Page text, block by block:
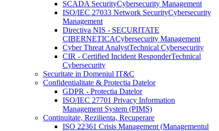
SCADA SecurityCybersecurity Management
ISO/IEC 27033 Network SecurityCybersecurity
Management
Directiva NIS - SECURITATE
CIBERNETICACybersecurity Management
Cyber Threat AnalystTechnical Cybersecurity
CIR - Certified Incident ResponderTechnical
Cybersecurity
Securitate in Domeniul IT&C
Confidentialitate & Protectia Datelor
GDPR - Protectia Datelor
ISO/IEC 27701 Privacy Information
Management System (PIMS)
Continuitate, Rezilienta, Recuperare
ISO 22361 Crisis Management (Managementul